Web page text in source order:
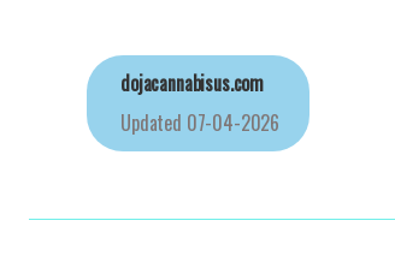
dojacannabisus.com
Updated 07-04-2026